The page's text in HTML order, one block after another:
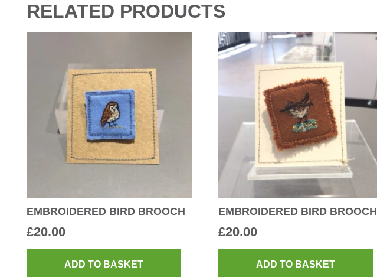
RELATED PRODUCTS
EMBROIDERED BIRD BROOCH
£20.00
ADD TO BASKET
EMBROIDERED BIRD BROOCH
£20.00
ADD TO BASKET